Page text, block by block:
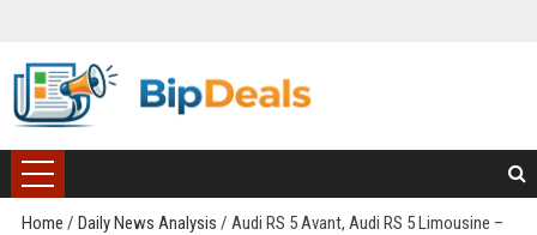
Home / Daily News Analysis / Audi RS 5 Avant, Audi RS 5 Limousine –